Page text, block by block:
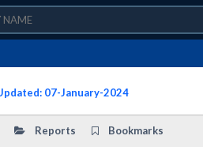
07-January-2024
Reports Bookmarks